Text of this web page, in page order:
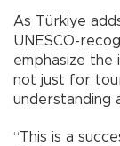
As Türkiye
UNESCO-
emphasize
not just for
understanding
“This is a